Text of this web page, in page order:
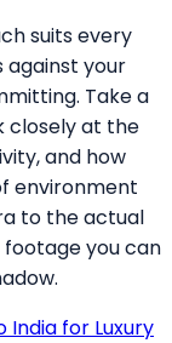
suits every
against your
Take a
closely at the
and how
environment
to the actual
you can
India for Luxury